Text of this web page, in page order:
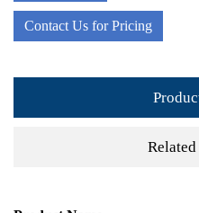
Contact Us for Pricing